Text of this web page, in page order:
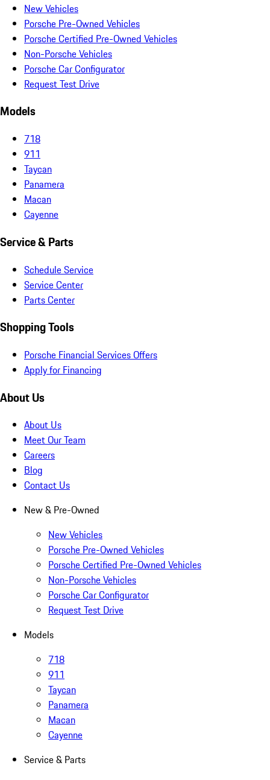
New Vehicles
Porsche Pre-Owned Vehicles
Porsche Certified Pre-Owned Vehicles
Non-Porsche Vehicles
Porsche Car Configurator
Request Test Drive
Models
718
911
Taycan
Panamera
Macan
Cayenne
Service & Parts
Schedule Service
Service Center
Parts Center
Shopping Tools
Porsche Financial Services Offers
Apply for Financing
About Us
About Us
Meet Our Team
Careers
Blog
Contact Us
New & Pre-Owned
New Vehicles
Porsche Pre-Owned Vehicles
Porsche Certified Pre-Owned Vehicles
Non-Porsche Vehicles
Porsche Car Configurator
Request Test Drive
Models
718
911
Taycan
Panamera
Macan
Cayenne
Service & Parts